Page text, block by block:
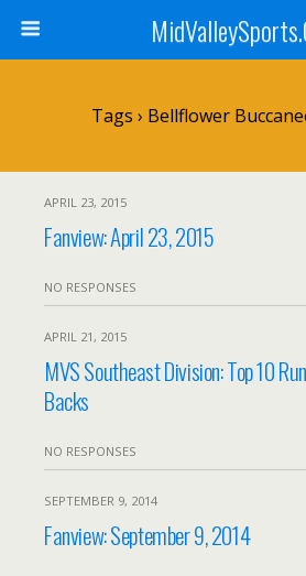
Tags › Bellflower
APRIL 23, 2015
Fanview: April 23, 2015
NO RESPONSES
APRIL 21, 2015
MVS Southeast Division: Top 10
Backs
NO RESPONSES
SEPTEMBER 9, 2014
Fanview: September 9, 2014